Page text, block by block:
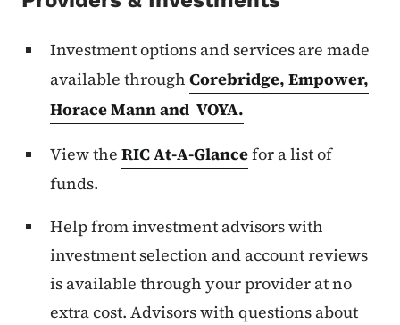
Investment options and services are made
available through Corebridge, Empower,
Horace Mann and VOYA.
View the RIC At-A-Glancefor a list of
funds.
Help from investment advisors with
investment selection and account reviews
is available through your provider at no
extra cost. Advisors with questions about